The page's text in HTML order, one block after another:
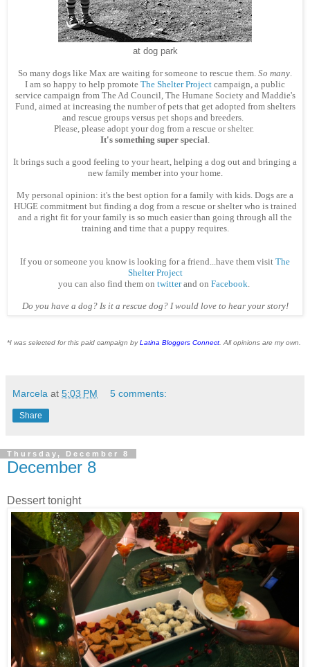
at dog park
So many dogs like Max are waiting for someone to rescue them. So many.
I am so happy to help promote The Shelter Project campaign, a public
service campaign from The Ad Council, The Humane Society and Maddie's
Fund, aimed at increasing the number of pets that get adopted from shelters
and rescue groups versus pet shops and breeders.
Please, please adopt your dog from a rescue or shelter.
It's something super special.
It brings such a good feeling to your heart, helping a dog out and bringing a
new family member into your home.
My personal opinion: it's the best option for a family with kids. Dogs are a
HUGE commitment but finding a dog from a rescue or shelter who is trained
and a right fit for your family is so much easier than going through all the
training and time that a puppy requires.
If you or someone you know is looking for a friend...have them visit The
Shelter Project
you can also find them on twitterand on Facebook.
Do you have a dog? Is it a rescue dog? I would love to hear your story!
*I was selected for this paid campaign byLatina Bloggers Connect. All opinions are my own.
Marcela at 5:03 PM 5 comments:
Share
Thursday, December 8
December 8
Dessert tonight